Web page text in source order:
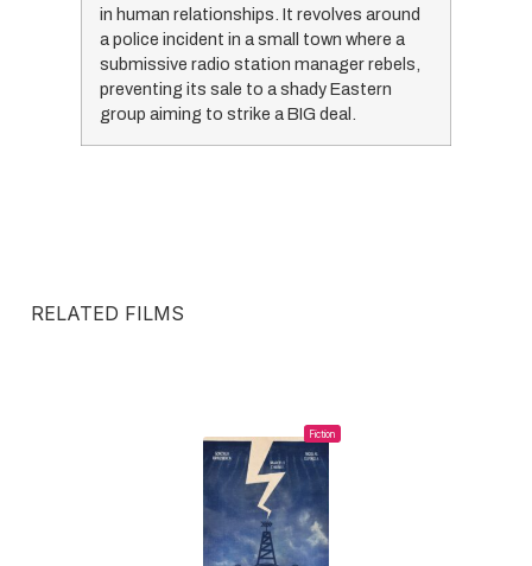
in human relationships. It revolves around
a police incident in a small town where a
submissive radio station manager rebels,
preventing its sale to a shady Eastern
group aiming to strike a BIG deal.
RELATED FILMS
Fiction